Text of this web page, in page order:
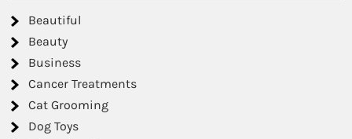
Beautiful
Beauty
Business
Cancer Treatments
Cat Grooming
Dog Toys